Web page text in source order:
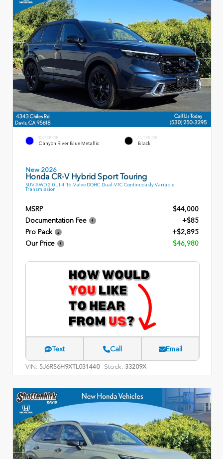
EXTERIOR
Canyon River Blue Metallic
INTERIOR
Black
New 2026
Honda CR-V Hybrid Sport Touring
SUV AWD 2.0L I-4 16-Valve DOHC Dual-VTC Continuously Variable
Transmission
MSRP
$44,000
Documentation Fee
+$85
Pro Pack
+$2,895
Our Price
$46,980
Text Call Email
VIN: 5J6RS6H9XTL031440 Stock: 33209X